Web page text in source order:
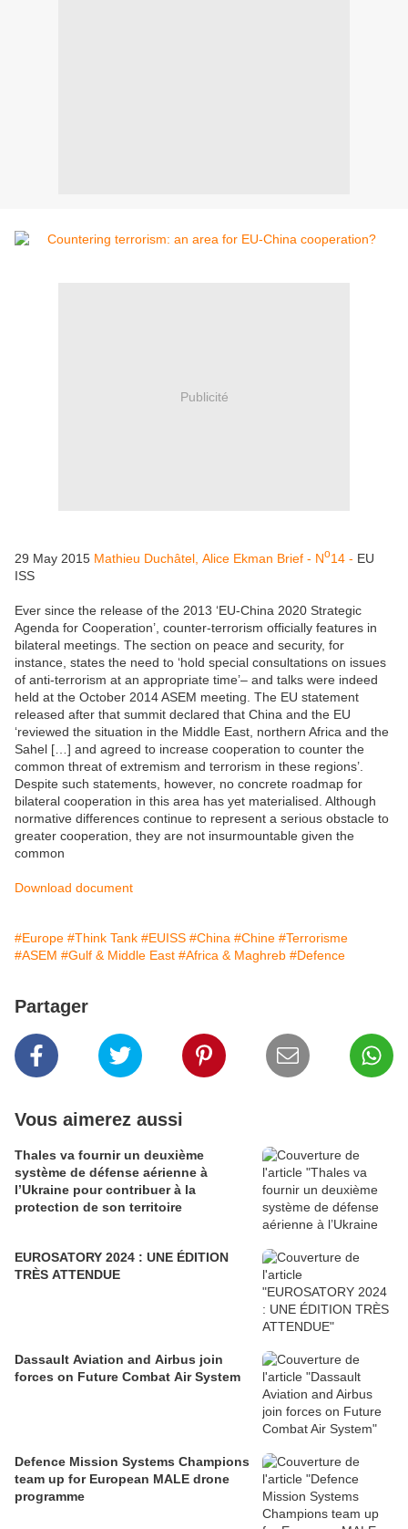
Publicité
29 May 2015 Mathieu Duchâtel, Alice Ekman Brief - No14 - EU
ISS
Ever since the release of the 2013 ‘EU-China 2020 Strategic
Agenda for Cooperation’, counter-terrorism officially features in
bilateral meetings. The section on peace and security, for
instance, states the need to ‘hold special consultations on issues
of anti-terrorism at an appropriate time’– and talks were indeed
held at the October 2014 ASEM meeting. The EU statement
released after that summit declared that China and the EU
‘reviewed the situation in the Middle East, northern Africa and the
Sahel […] and agreed to increase cooperation to counter the
common threat of extremism and terrorism in these regions’.
Despite such statements, however, no concrete roadmap for
bilateral cooperation in this area has yet materialised. Although
normative differences continue to represent a serious obstacle to
greater cooperation, they are not insurmountable given the
common
Download document
#Europe #Think Tank #EUISS #China #Chine #Terrorisme
#ASEM #Gulf & Middle East #Africa & Maghreb #Defence
Partager
Vous aimerez aussi
Thales va fournir un deuxième
système de défense aérienne à
l’Ukraine pour contribuer à la
protection de son territoire
EUROSATORY 2024 : UNE ÉDITION
TRÈS ATTENDUE
Dassault Aviation and Airbus join
forces on Future Combat Air System
Defence Mission Systems Champions
team up for European MALE drone
programme